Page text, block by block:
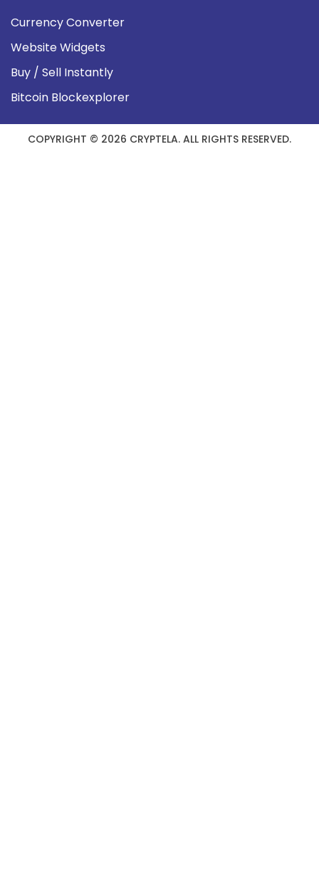
Currency Converter
Website Widgets
Buy / Sell Instantly
Bitcoin Blockexplorer
COPYRIGHT © 2026 CRYPTELA. ALL RIGHTS RESERVED.